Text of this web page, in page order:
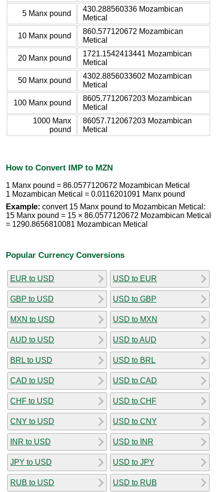
5 Manx pound
430.288560336 Mozambican
Metical
10 Manx pound
860.577120672 Mozambican
Metical
20 Manx pound
1721.1542413441 Mozambican
Metical
50 Manx pound
4302.8856033602 Mozambican
Metical
100 Manx pound
8605.7712067203 Mozambican
Metical
1000 Manx
pound
86057.712067203 Mozambican
Metical
How to Convert IMP to MZN
1 Manx pound = 86.0577120672 Mozambican Metical
1 Mozambican Metical = 0.0116201091 Manx pound
Example: convert 15 Manx pound to Mozambican Metical:
15 Manx pound = 15 × 86.0577120672 Mozambican Metical
= 1290.8656810081 Mozambican Metical
Popular Currency Conversions
EUR to USD
GBP to USD
MXN to USD
AUD to USD
BRL to USD
CAD to USD
CHF to USD
CNY to USD
INR to USD
JPY to USD
RUB to USD
USD to EUR
USD to GBP
USD to MXN
USD to AUD
USD to BRL
USD to CAD
USD to CHF
USD to CNY
USD to INR
USD to JPY
USD to RUB